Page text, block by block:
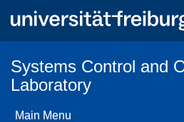
Systems Control and
Laboratory
Main Menu